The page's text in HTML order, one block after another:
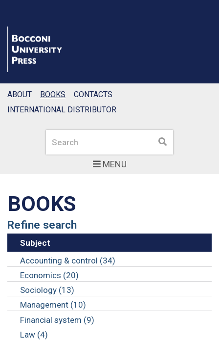
MENU
Search Search
ABOUT BOOKS
CONTACTS
INTERNATIONAL DISTRIBUTOR
BOOKS
Refine search
Subject
Accounting & control (34)
Economics (20)
Sociology (13)
Management (10)
Financial system (9)
Law (4)